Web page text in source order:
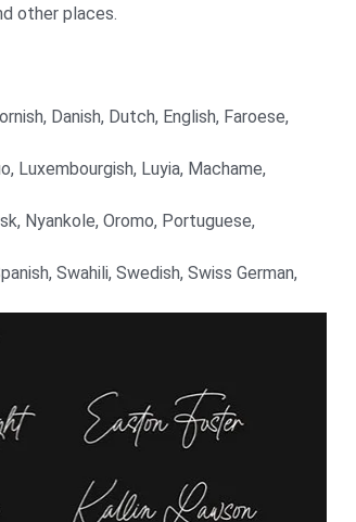
other places.
Danish, Dutch, English, Faroese,
Luxembourgish, Luyia, Machame,
Nyankole, Oromo, Portuguese,
Swahili, Swedish, Swiss German,